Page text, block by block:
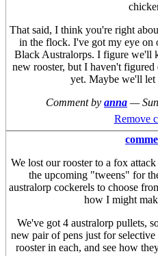
That said, I think you're right
in the flock. I've got my eye on
Black Australorps. I figure we'll
new rooster, but I haven't
yet. Maybe we'll let
Comment by anna —
Remove
We lost our rooster to a fox
the upcoming "tweens" for
australorp cockerels to choose
how I might
We've got 4 australorp pullets,
new pair of pens just for
rooster in each, and see how